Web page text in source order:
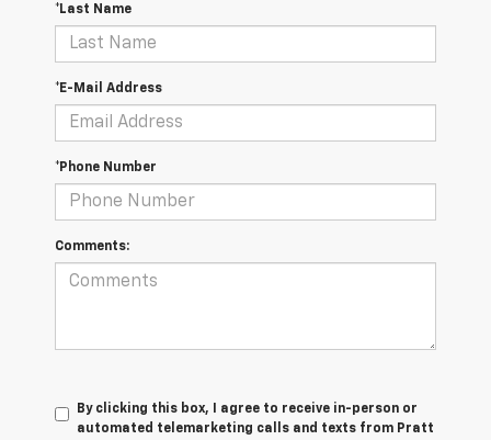
*Last Name
*E-Mail Address
*Phone Number
Comments:
By clicking this box, I agree to receive in-person or
automated telemarketing calls and texts from Pratt